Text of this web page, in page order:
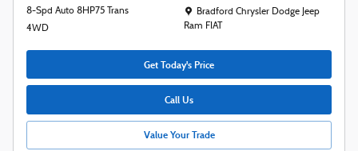
8-Spd Auto 8HP75 Trans
4WD
Location: Bradford Chrysler Dodge Jeep
Bradford Chrysler Dodge Jeep
Ram FIAT
Get Today's Price
Call Us
Value Your Trade